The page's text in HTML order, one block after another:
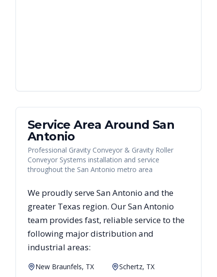
Service Area Around San
Antonio
Professional Gravity Conveyor & Gravity Roller
Conveyor Systems installation and service
throughout the San Antonio metro area
We proudly serveSan Antonio and the
greater Texas region. OurSan Antonio
team provides fast, reliableservice to the
following major distribution and
industrial areas:
New Braunfels, TX
Schertz, TX